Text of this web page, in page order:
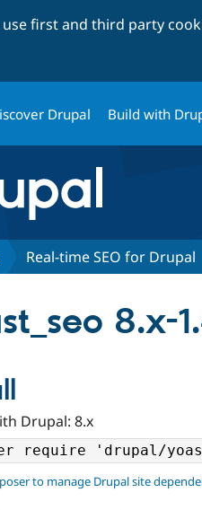
use first and third party
Drupal Build with
Real-time SEO for Drupal
8.x-
Drupal: 8.x
to manage Drupal site